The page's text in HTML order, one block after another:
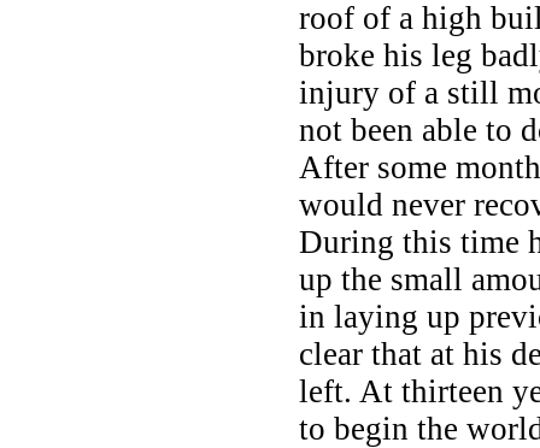
roof of a high
broke his leg
injury of a still
not been able to
After some
would never
During this time
up the small
in laying up
clear that at his
left. At thirteen
to begin the